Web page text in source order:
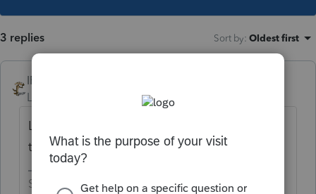
3 replies Sort by: Oldest first
IRonMaN
Level 15
Forum|Forum|4 years ago
Later today ------------------ but remember,
today lasts until midnight.
Slava Ukraini!